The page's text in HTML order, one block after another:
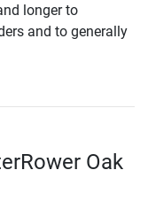
longer to
and to generally
Oak